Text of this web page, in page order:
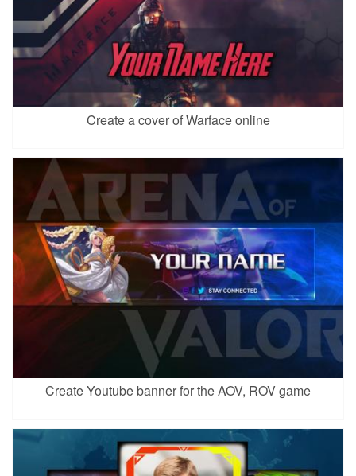
Create a cover of Warface online
Create Youtube banner for the AOV, ROV game